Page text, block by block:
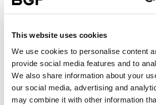
This website uses cookies
We use cookies to personalise content
provide social media features and to
We also share information about your
our social media, advertising and
may combine it with other information
International expansion
Female founders
Current
CroíValve
South East